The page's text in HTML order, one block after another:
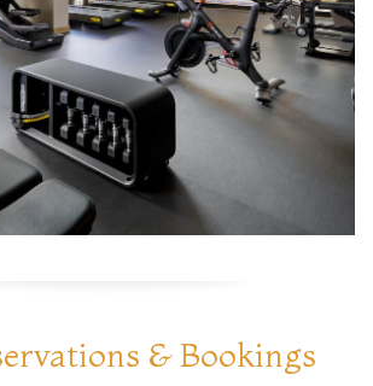
& Bookings